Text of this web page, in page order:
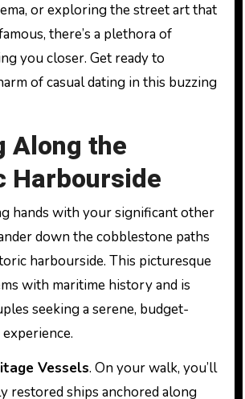
or exploring the street art that
there’s a plethora of
you closer. Get ready to
of casual dating in this buzzing
Along the
Harbourside
hands with your significant other
down the cobblestone paths
harbourside. This picturesque
with maritime history and is
seeking a serene, budget-
Vessels. On your walk, you’ll
restored ships anchored along